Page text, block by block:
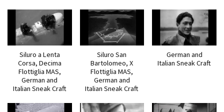
Siluro a Lenta
Corsa, Decima
Flottiglia MAS,
German and
Italian Sneak Craft
Siluro San
Bartolomeo, X
Flottiglia MAS,
German and
Italian Sneak Craft
German and
Italian Sneak Craft